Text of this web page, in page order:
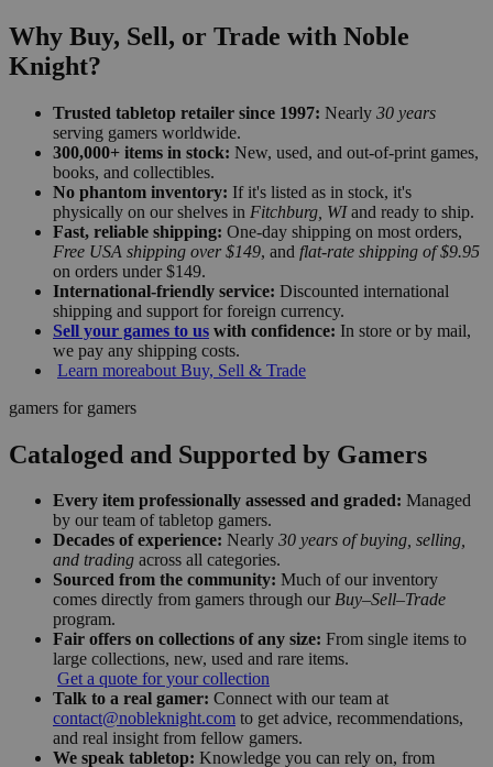
Why Buy, Sell, or Trade with Noble
Knight?
Trusted tabletop retailer since 1997: Nearly 30 years
serving gamers worldwide.
300,000+ items in stock: New, used, and out-of-print games,
books, and collectibles.
No phantom inventory: If it's listed as in stock, it's
physically on our shelves in Fitchburg, WIand ready to ship.
Fast, reliable shipping: One-day shipping on most orders,
Free USA shipping over $149, and flat-rate shipping of $9.95
on orders under $149.
International-friendly service: Discounted international
shipping and support for foreign currency.
Sell your games to us with confidence: In store or by mail,
we pay any shipping costs.
Learn moreabout Buy, Sell & Trade
gamers for gamers
Cataloged and Supported by Gamers
Every item professionally assessed and graded: Managed
by our team of tabletop gamers.
Decades of experience: Nearly 30 years of buying, selling,
and trading across all categories.
Sourced from the community: Much of our inventory
comes directly from gamers through our Buy–Sell–Trade
program.
Fair offers on collections of any size: From single items to
large collections, new, used and rare items.
Get a quote for your collection
Talk to a real gamer: Connect with our team at
contact@nobleknight.com to get advice, recommendations,
and real insight from fellow gamers.
We speak tabletop: Knowledge you can rely on, from